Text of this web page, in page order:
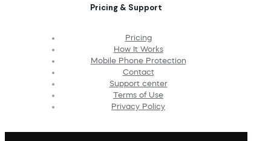
Pricing & Support
Pricing
How It Works
Mobile Phone Protection
Contact
Support center
Terms of Use
Privacy Policy